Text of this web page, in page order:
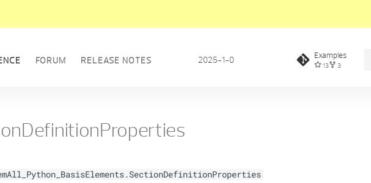
FORUM RELEASE NOTES 2025-1-0 Examples
13 3